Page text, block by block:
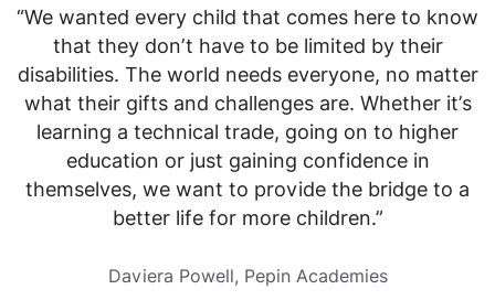
“We wanted every child that comes here to know
that they don’t have to be limited by their
disabilities. The world needs everyone, no matter
what their gifts and challenges are. Whether it’s
learning a technical trade, going on to higher
education or just gaining confidence in
themselves, we want to provide the bridge to a
better life for more children.”
Daviera Powell, Pepin Academies